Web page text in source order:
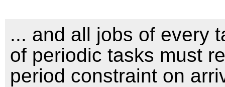
... and all jobs of every
of periodic tasks must
period constraint on